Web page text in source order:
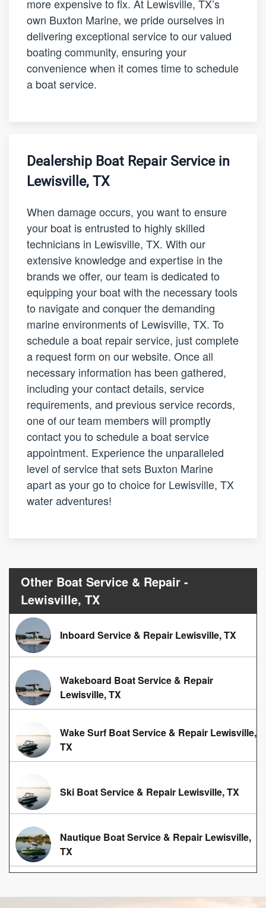
more expensive to fix. At Lewisville, TX’s
own Buxton Marine, we pride ourselves in
delivering exceptional service to our valued
boating community, ensuring your
convenience when it comes time to schedule
a boat service.
Dealership Boat Repair Service in
Lewisville, TX
When damage occurs, you want to ensure
your boat is entrusted to highly skilled
technicians in Lewisville, TX. With our
extensive knowledge and expertise in the
brands we offer, our team is dedicated to
equipping your boat with the necessary tools
to navigate and conquer the demanding
marine environments of Lewisville, TX. To
schedule a boat repair service, just complete
a request form on our website. Once all
necessary information has been gathered,
including your contact details, service
requirements, and previous service records,
one of our team members will promptly
contact you to schedule a boat service
appointment. Experience the unparalleled
level of service that sets Buxton Marine
apart as your go to choice for Lewisville, TX
water adventures!
Other Boat Service & Repair -
Lewisville, TX
Inboard Service & Repair Lewisville, TX
Wakeboard Boat Service & Repair
Lewisville, TX
Wake Surf Boat Service & Repair Lewisville,
TX
Ski Boat Service & Repair Lewisville, TX
Nautique Boat Service & Repair Lewisville,
TX